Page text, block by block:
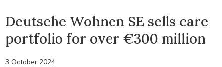
Deutsche Wohnen SE sells care
portfolio for over €300 million
3 October 2024